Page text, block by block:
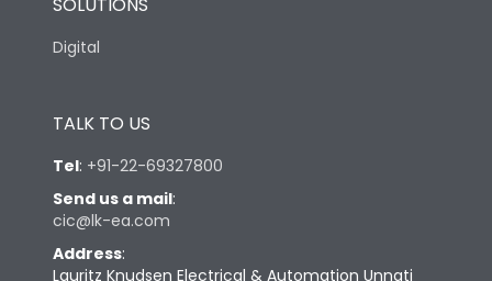
Digital
TALK TO US
Tel: +91-22-69327800
Send us a mail:
cic@lk-ea.com
Address:
Lauritz Knudsen Electrical & Automation Unnati